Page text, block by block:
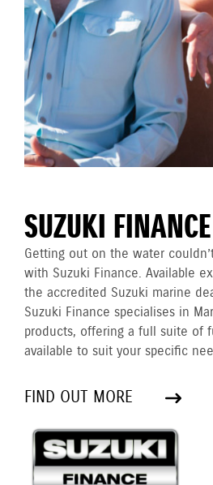
SUZUKI FINANCE
Getting out on the water
with Suzuki Finance. Available
the accredited Suzuki marine
Suzuki Finance specialises in
products, offering a full suite of
available to suit your specific
FIND OUT MORE